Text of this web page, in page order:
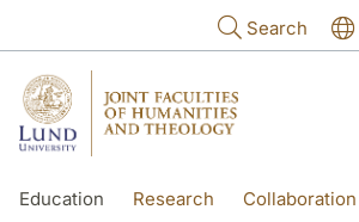
Search
Education Research Collaboration